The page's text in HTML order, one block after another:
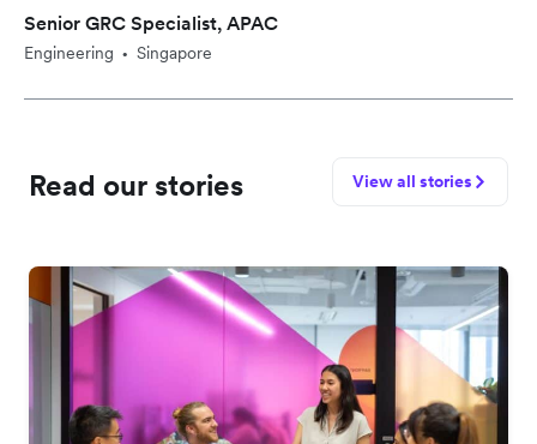
Senior GRC Specialist, APAC
Engineering • Singapore
Read our stories View all stories